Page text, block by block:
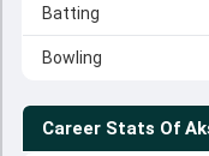
Batting
Bowling
Career Stats Of